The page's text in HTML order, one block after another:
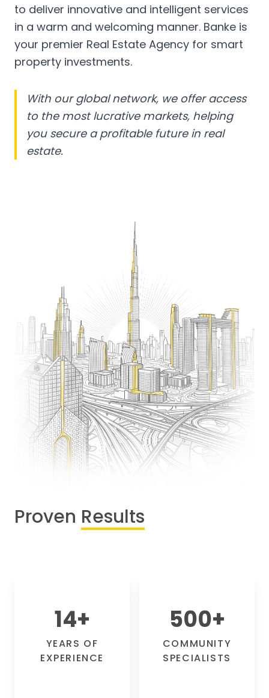
to deliver innovative and intelligent services
in a warm and welcoming manner. Banke is
your premier Real Estate Agency for smart
property investments.
With our global network, we offer access
to the most lucrative markets, helping
you secure a profitable future in real
estate.
Proven Results
14+
YEARS OF
EXPERIENCE
500+
COMMUNITY
SPECIALISTS